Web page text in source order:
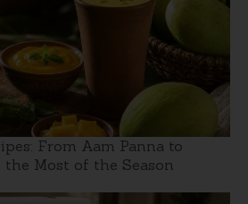
From Aam Panna to
the Most of the Season